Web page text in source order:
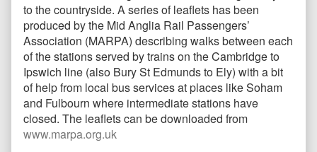
to the countryside. A series of leaflets has been
produced by the Mid Anglia Rail Passengers’
Association (MARPA) describing walks between each
of the stations served by trains on the Cambridge to
Ipswich line (also Bury St Edmunds to Ely) with a bit
of help from local bus services at places like Soham
and Fulbourn where intermediate stations have
closed. The leaflets can be downloaded from
www.marpa.org.uk